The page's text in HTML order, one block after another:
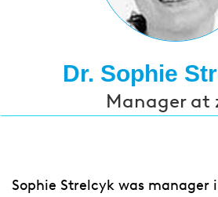
Dr. Sophie
Manager at
Sophie Strelcyk was manager